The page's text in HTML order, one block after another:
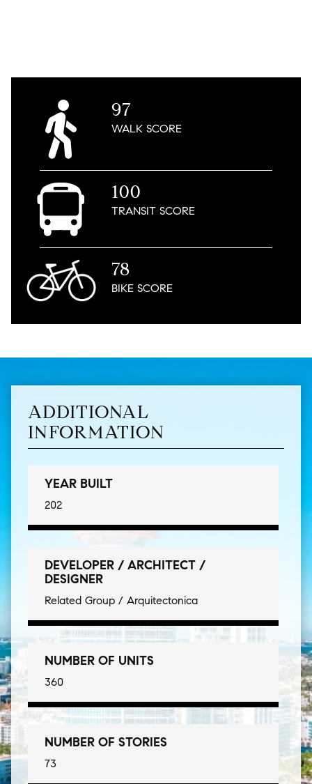
97
WALKSCORE
100
TRANSITSCORE
78
BIKESCORE
ADDITIONAL
INFORMATION
YEAR BUILT
202
DEVELOPER / ARCHITECT /
DESIGNER
Related Group / Arquitectonica
NUMBER OF UNITS
360
NUMBER OF STORIES
73